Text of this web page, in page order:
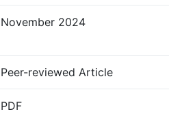
November 2024
Peer-reviewed Article
PDF